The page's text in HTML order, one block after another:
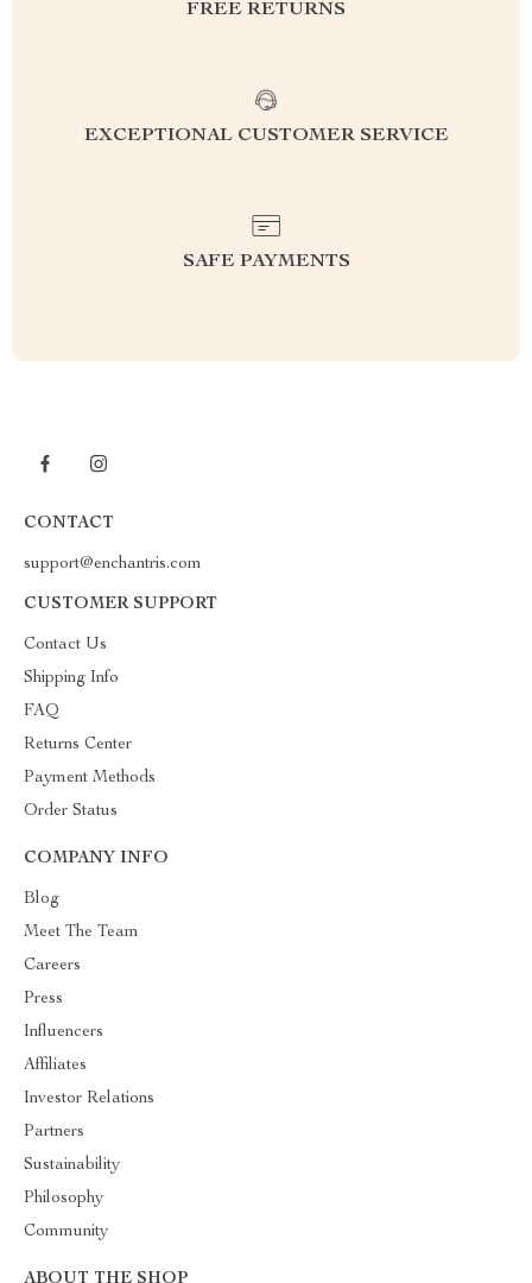
FREE RETURNS
EXCEPTIONAL CUSTOMER SERVICE
SAFE PAYMENTS
CONTACT
support@enchantris.com
CUSTOMER SUPPORT
Contact Us
Shipping Info
FAQ
Returns Center
Payment Methods
Order Status
COMPANY INFO
Blog
Meet The Team
Careers
Press
Influencers
Affiliates
Investor Relations
Partners
Sustainability
Philosophy
Community
ABOUT THE SHOP